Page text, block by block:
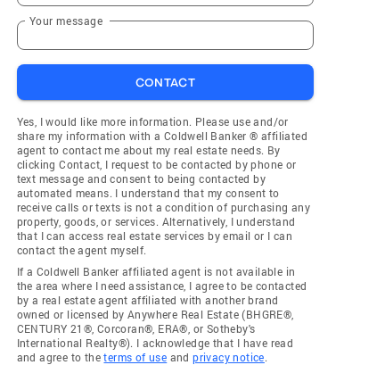
Your message
CONTACT
Yes, I would like more information. Please use and/or
share my information with a Coldwell Banker ® affiliated
agent to contact me about my real estate needs. By
clicking Contact, I request to be contacted by phone or
text message and consent to being contacted by
automated means. I understand that my consent to
receive calls or texts is not a condition of purchasing any
property, goods, or services. Alternatively, I understand
that I can access real estate services by email or I can
contact the agent myself.
If a Coldwell Banker affiliated agent is not available in
the area where I need assistance, I agree to be contacted
by a real estate agent affiliated with another brand
owned or licensed by Anywhere Real Estate (BHGRE®,
CENTURY 21®, Corcoran®, ERA®, or Sotheby's
International Realty®). I acknowledge that I have read
and agree to theterms of use andprivacy notice.